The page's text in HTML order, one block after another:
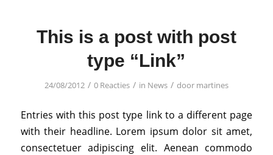
This is a post with post
type “Link”
24/08/2012 / 0 Reacties / in News / door martines
Entries with this post type link to a different page
with their headline. Lorem ipsum dolor sit amet,
consectetuer adipiscing elit. Aenean commodo